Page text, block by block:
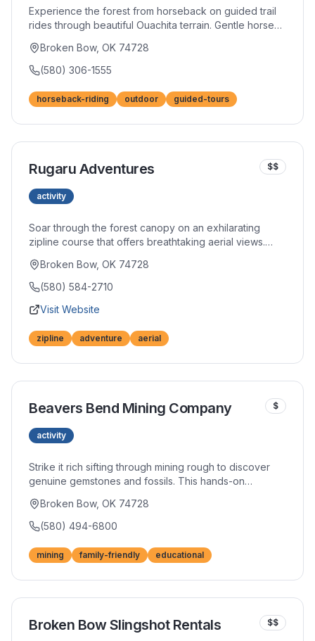
Experience the forest from horseback on guided trail
rides through beautiful Ouachita terrain. Gentle horses
experienced riders. The rhythmic pace allows you to
truly absorb the natural beauty surrounding you.
Broken Bow, OK 74728
(580) 306-1555
horseback-riding outdoor guided-tours
Rugaru Adventures $$
activity
Soar through the forest canopy on an exhilarating
zipline course that offers breathtaking aerial views.
and thrill participants of different comfort levels. Safety-
first protocols ensure peace of mind while you fly.
Broken Bow, OK 74728
(580) 584-2710
Visit Website
zipline adventure aerial
Beavers Bend Mining Company $
activity
Strike it rich sifting through mining rough to discover
genuine gemstones and fossils. This hands-on
thrill of discovery. Educational and entertaining, it's
perfect for rainy days or afternoon diversions.
Broken Bow, OK 74728
(580) 494-6800
mining family-friendly educational
Broken Bow Slingshot Rentals $$